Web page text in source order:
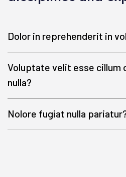
Dolor in reprehenderit in
Voluptate velit esse cillum
nulla?
Nolore fugiat nulla